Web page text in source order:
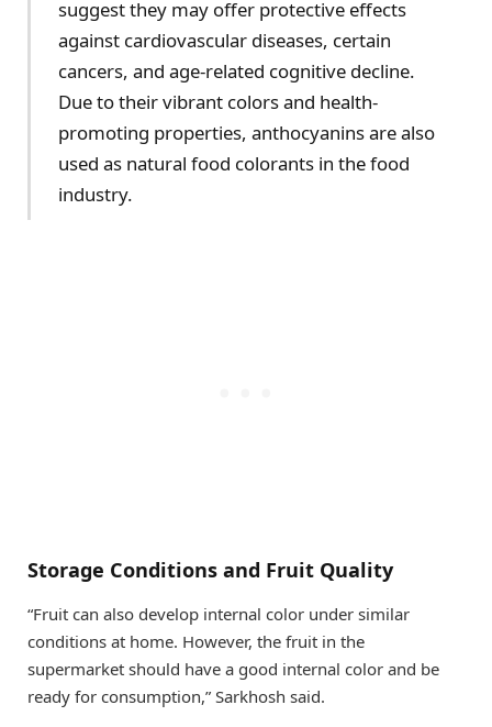
suggest they may offer protective effects
against cardiovascular diseases, certain
cancers, and age-related cognitive decline.
Due to their vibrant colors and health-
promoting properties, anthocyanins are also
used as natural food colorants in the food
industry.
Storage Conditions and Fruit Quality
“Fruit can also develop internal color under similar
conditions at home. However, the fruit in the
supermarket should have a good internal color and be
ready for consumption,” Sarkhosh said.